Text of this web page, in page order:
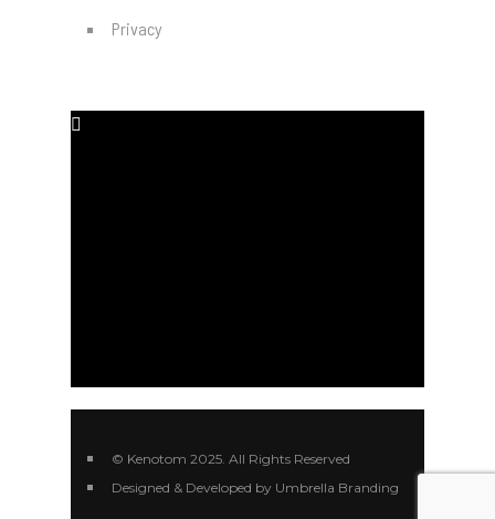
Privacy
© Kenotom 2025. All Rights Reserved
Designed & Developed by Umbrella Branding